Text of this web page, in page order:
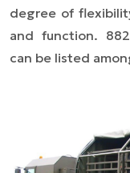
degree of
and function.
can be listed